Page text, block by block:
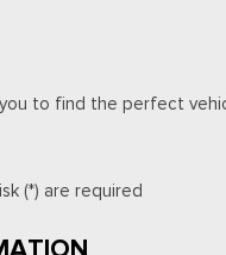
to find the perfect
(*) are required